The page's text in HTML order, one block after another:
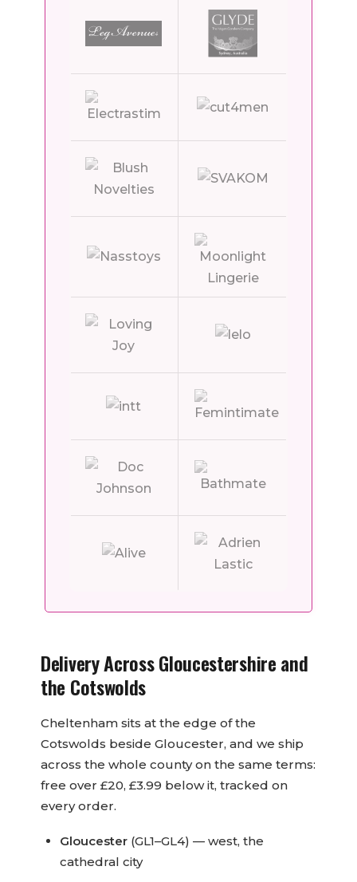
Delivery Across Gloucestershire and
the Cotswolds
Cheltenham sits at the edge of the
Cotswolds beside Gloucester, and we ship
across the whole county on the same terms:
free over £20, £3.99 below it, tracked on
every order.
Gloucester (GL1–GL4) — west, the
cathedral city